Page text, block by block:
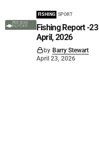
FISHING SPORT
Fishing Report -23
April, 2026
by Barry Stewart
April 23, 2026